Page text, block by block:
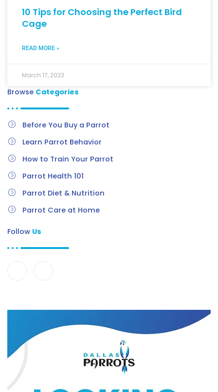
10 Tips for Choosing the Perfect Bird
Cage
READ MORE »
March 17, 2023
Browse Categories
Before You Buy a Parrot
Learn Parrot Behavior
How to Train Your Parrot
Parrot Health 101
Parrot Diet & Nutrition
Parrot Care at Home
Follow Us